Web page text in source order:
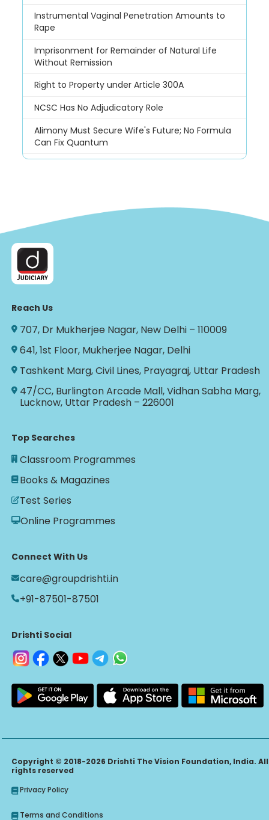
Instrumental Vaginal Penetration Amounts to
Rape
Imprisonment for Remainder of Natural Life
Without Remission
Right to Property under Article 300A
NCSC Has No Adjudicatory Role
Alimony Must Secure Wife's Future; No Formula
Can Fix Quantum
Reach Us
707, Dr Mukherjee Nagar, New Delhi – 110009
641, 1st Floor, Mukherjee Nagar, Delhi
Tashkent Marg, Civil Lines, Prayagraj, Uttar Pradesh
47/CC, Burlington Arcade Mall, Vidhan Sabha Marg,
Lucknow, Uttar Pradesh – 226001
Top Searches
Classroom Programmes
Books & Magazines
Test Series
Online Programmes
Connect With Us
care@groupdrishti.in
+91-87501-87501
Drishti Social
Copyright © 2018-2026 Drishti The Vision Foundation, India. All
rights reserved
Privacy Policy
Terms and Conditions